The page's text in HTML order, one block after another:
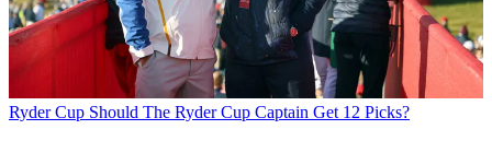
Ryder Cup Should The Ryder Cup Captain Get 12 Picks?